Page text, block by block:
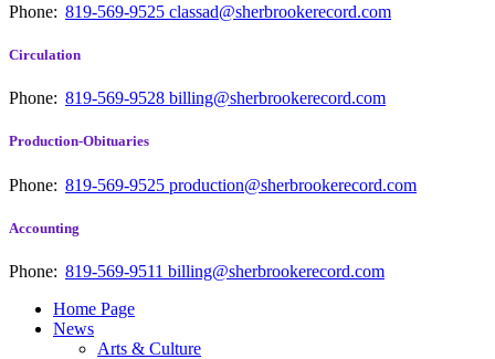
Phone: 819-569-9525 classad@sherbrookerecord.com
Circulation
Phone: 819-569-9528 billing@sherbrookerecord.com
Production-Obituaries
Phone: 819-569-9525 production@sherbrookerecord.com
Accounting
Phone: 819-569-9511 billing@sherbrookerecord.com
Home Page
News
Arts & Culture